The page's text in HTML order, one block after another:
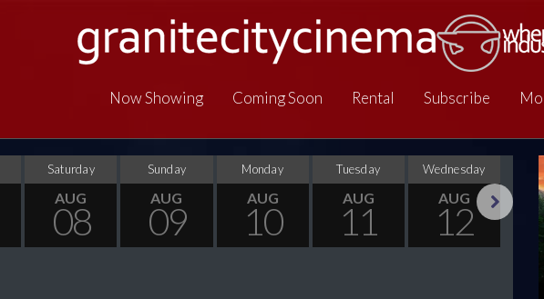
Now Showing Coming Soon Rental Subscribe
Saturday
AUG
08
Sunday
AUG
09
Monday
AUG
10
Tuesday
AUG
11
Wednesday
AUG
12